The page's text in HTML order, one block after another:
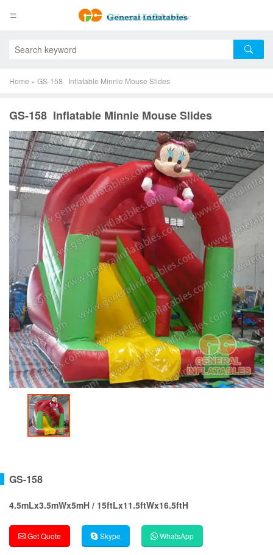
Home » GS-158 Inflatable Minnie Mouse Slides
GS-158 Inflatable Minnie Mouse Slides
GS-158
4.5mLx3.5mWx5mH / 15ftLx11.5ftWx16.5ftH
Get Quote Skype WhatsApp